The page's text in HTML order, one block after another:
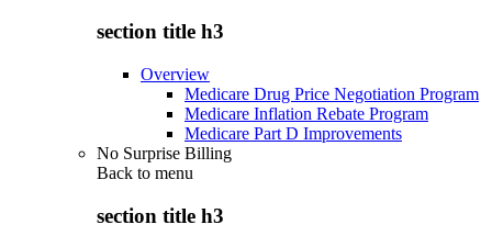
section title h3
Overview
Medicare Drug Price Negotiation Program
Medicare Inflation Rebate Program
Medicare Part D Improvements
No Surprise Billing
Back to menu
section title h3